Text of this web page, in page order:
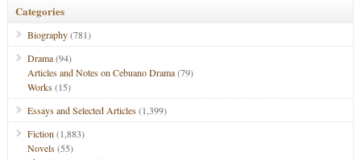
Categories
Biography(781)
Drama(94)
Articles and Notes on Cebuano Drama(79)
Works(15)
Essays and Selected Articles(1,399)
Fiction (1,883)
Novels(55)